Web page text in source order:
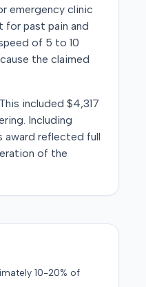
emergency clinic
for past pain and
of 5 to 10
the claimed
included $4,317
Including
award reflected full
of the
10-20% of